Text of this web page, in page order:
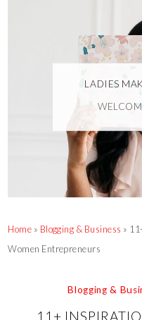
LADIES
Home » Blogging & Business »
Women Entrepreneurs
Blogging &
11+